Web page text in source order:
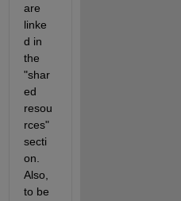
are
linke
d in
the
"shar
ed
resou
rces"
secti
on.
Also,
to be